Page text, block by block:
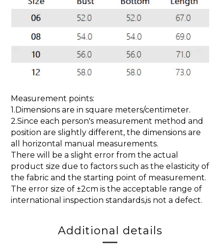
Measurement points:
1.Dimensions are in square meters/centimeter.
2.Since each person's measurement method and
position are slightly different, the dimensions are
all horizontal manual measurements.
There will be a slight error from the actual
product size due to factors such as the elasticity of
the fabric and the starting point of measurement.
The error size of ±2cm is the acceptable range of
international inspection standards,is not a defect.
Additional details